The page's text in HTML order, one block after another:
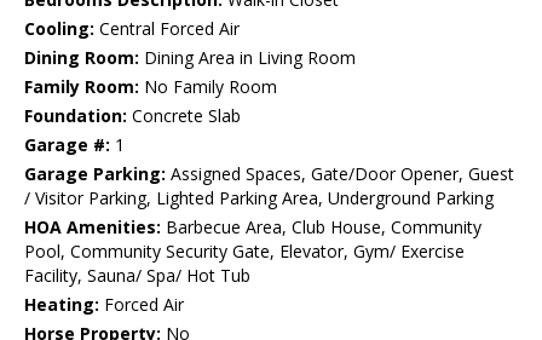
Cooling: Central Forced Air
Dining Room: Dining Area in Living Room
Family Room: No Family Room
Foundation: Concrete Slab
Garage #: 1
Garage Parking: Assigned Spaces, Gate/Door Opener, Guest
/ Visitor Parking, Lighted Parking Area, Underground Parking
HOA Amenities: Barbecue Area, Club House, Community
Pool, Community Security Gate, Elevator, Gym/ Exercise
Facility, Sauna/ Spa/ Hot Tub
Heating: Forced Air
Horse Property: No